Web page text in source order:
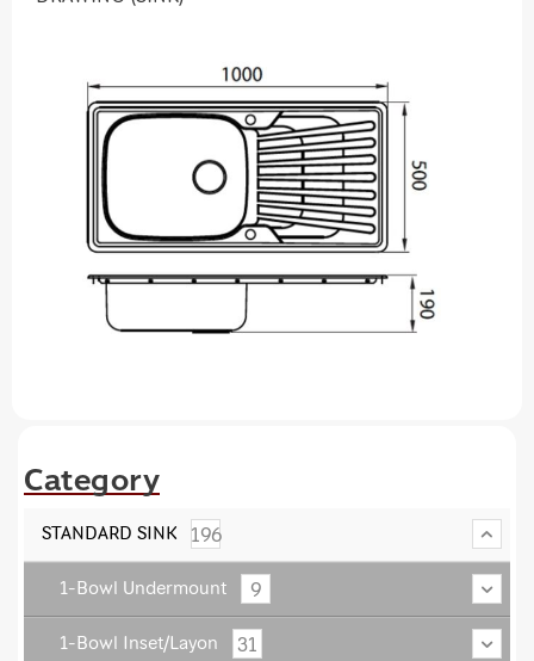
Category
STANDARD SINK 196
1-Bowl Undermount 9
1-Bowl Inset/Layon 31